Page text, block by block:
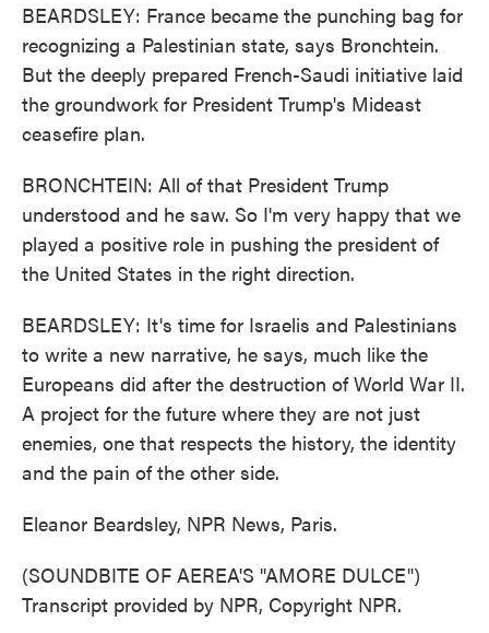
BEARDSLEY: France became the punching bag for
recognizing a Palestinian state, says Bronchtein.
But the deeply prepared French-Saudi initiative laid
the groundwork for President Trump's Mideast
ceasefire plan.
BRONCHTEIN: All of that President Trump
understood and he saw. So I'm very happy that we
played a positive role in pushing the president of
the United States in the right direction.
BEARDSLEY: It's time for Israelis and Palestinians
to write a new narrative, he says, much like the
Europeans did after the destruction of World War II.
A project for the future where they are not just
enemies, one that respects the history, the identity
and the pain of the other side.
Eleanor Beardsley, NPR News, Paris.
(SOUNDBITE OF AEREA'S "AMORE DULCE")
Transcript provided by NPR, Copyright NPR.